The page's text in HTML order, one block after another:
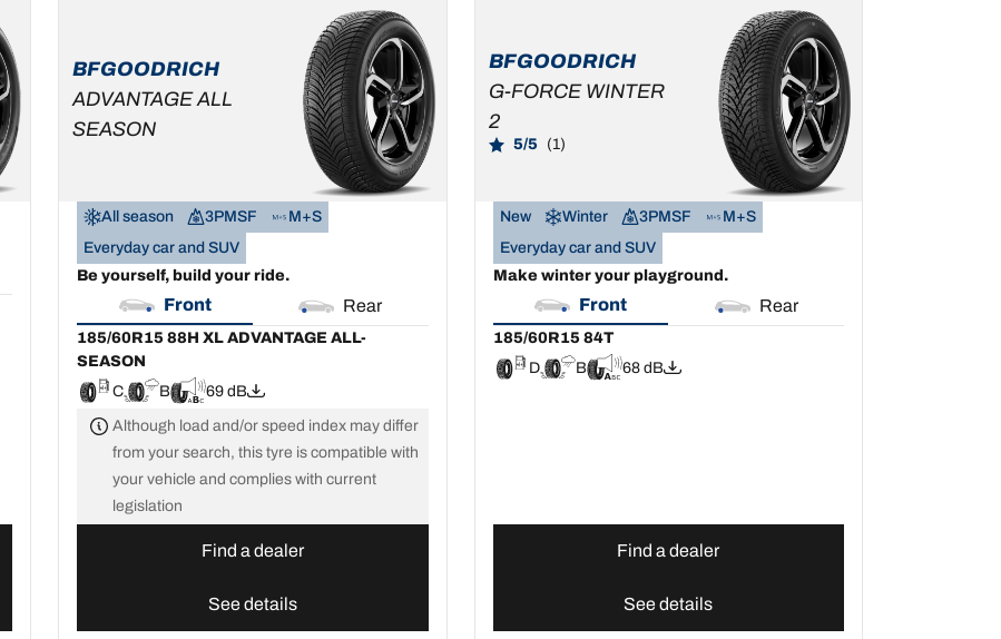
BFGOODRICH
ADVANTAGE ALL
SEASON
All season 3PMSF
M+S
Everyday car and SUV
Be yourself, build your ride.
Front Rear
185/60R15 88H XL ADVANTAGE ALL-
SEASON
C
B 69 dB
Although load and/or speed index may differ
from your search, this tyre is compatible with
your vehicle and complies with current
legislation
Find a dealer
See details
BFGOODRICH
G-FORCE WINTER
2
5/5 (1)
New Winter 3PMSF
M+S
Everyday car and SUV
Make winter your playground.
Front Rear
185/60R15 84T
D
B 68 dB
Find a dealer
See details